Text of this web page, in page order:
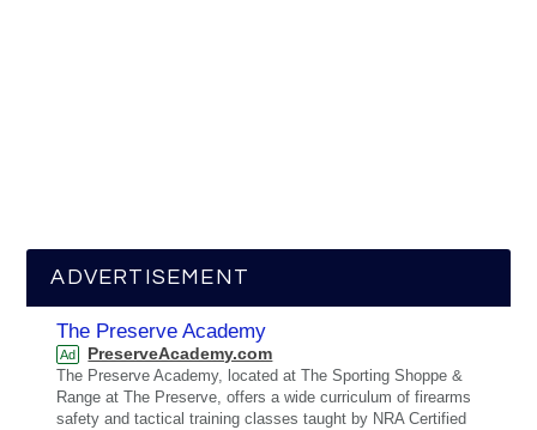
ADVERTISEMENT
The Preserve Academy
Ad PreserveAcademy.com
The Preserve Academy, located at The Sporting Shoppe &
Range at The Preserve, offers a wide curriculum of firearms
safety and tactical training classes taught by NRA Certified